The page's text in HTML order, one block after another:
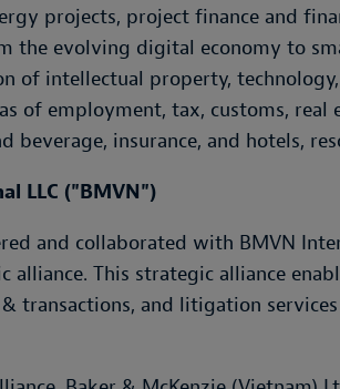
projects, project finance and
the evolving digital economy to
intellectual property,
of employment, tax, customs,
beverage, insurance, and hotels,
LLC ("BMVN")
and collaborated with BMVN
This strategic alliance
transactions, and litigation